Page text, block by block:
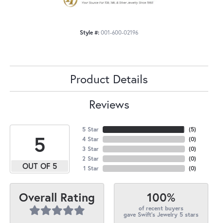
Style #: 001-600-02196
Product Details
Reviews
5
OUT OF 5
5 Star
4 Star
3 Star
2 Star
1 Star
(5)
(0)
(0)
(0)
(0)
Overall Rating 100%
of recent buyers
gave Swift's Jewelry 5 stars